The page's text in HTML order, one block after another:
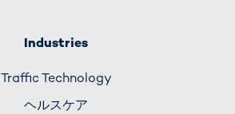
Industries
Traffic Technology
ヘルスケア